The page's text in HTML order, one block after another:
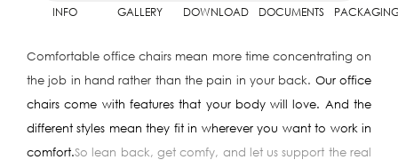
INFO GALLERY DOWNLOAD DOCUMENTS
Comfortable office chairs mean more time concentrating on
the job in hand rather than the pain in your back. Our office
chairs come with features that your body will love. And the
different styles mean they fit in wherever you want to work in
comfort.So lean back, get comfy, and let us support the real